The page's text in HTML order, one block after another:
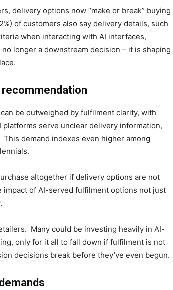
delivery options now “make or break” buying
of customers also say delivery details, such
when interacting with AI interfaces,
longer a downstream decision – it is shaping
be outweighed by fulfilment clarity, with
serve unclear delivery information,
demand indexes even higher among
altogether if delivery options are not
of AI-served fulfilment options not just
Many could be investing heavily in AI-
only for it all to fall down if fulfilment is not
decisions break before they’ve even begun.